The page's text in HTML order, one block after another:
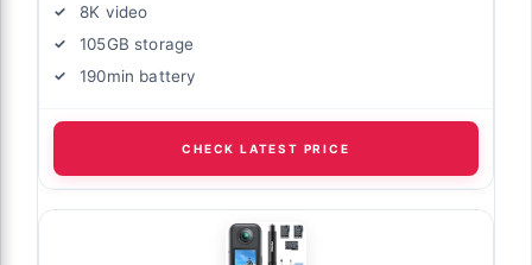
8K video
105GB storage
190min battery
CHECK LATEST PRICE